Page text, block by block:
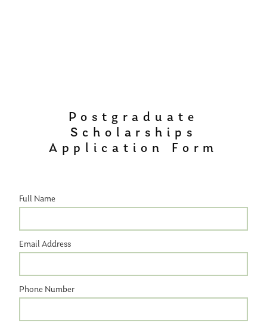
Postgraduate
Scholarships
Application Form
Full Name
Email Address
Phone Number